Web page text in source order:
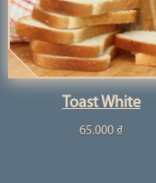
Toast White
65.000 ₫